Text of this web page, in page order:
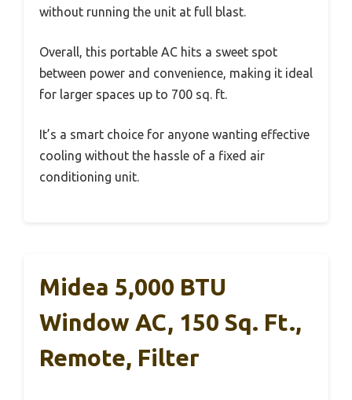
without running the unit at full blast.
Overall, this portable AC hits a sweet spot
between power and convenience, making it ideal
for larger spaces up to 700 sq. ft.
It’s a smart choice for anyone wanting effective
cooling without the hassle of a fixed air
conditioning unit.
Midea 5,000 BTU
Window AC, 150 Sq. Ft.,
Remote, Filter